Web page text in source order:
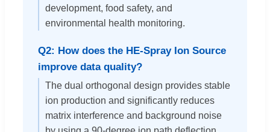
development, food safety, and
environmental health monitoring.
Q2: How does the HE-Spray Ion Source
improve data quality?
The dual orthogonal design provides stable
ion production and significantly reduces
matrix interference and background noise